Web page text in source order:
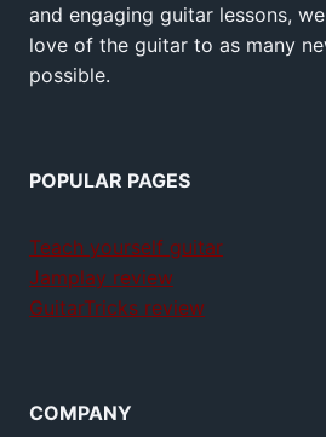
and engaging guitar lessons,
love of the guitar to as many
possible.
POPULAR PAGES
Teach yourself guitar
Jamplay review
GuitarTricks review
COMPANY